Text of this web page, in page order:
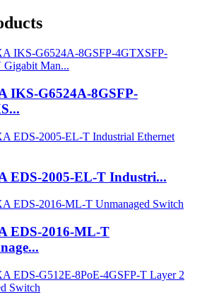
IKS-G6524A-8GSFP-
EDS-2005-EL-T Industri...
EDS-2016-ML-T